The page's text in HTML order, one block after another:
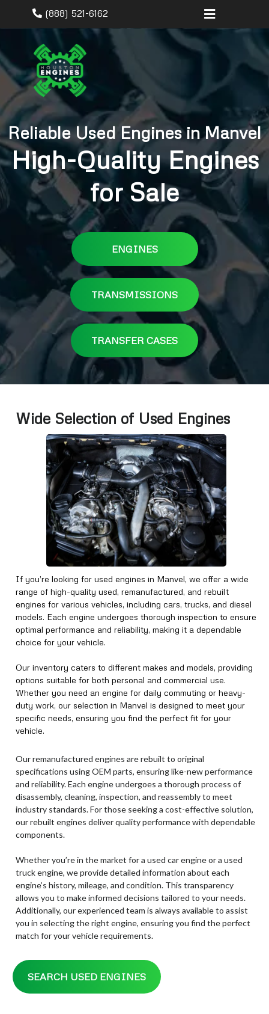
(888) 521-6162
Reliable Used Engines in Manvel
High-Quality Engines
for Sale
ENGINES
TRANSMISSIONS
TRANSFER CASES
Wide Selection of Used Engines
If you’re looking for used engines in Manvel, we offer a wide
range of high-quality used, remanufactured, and rebuilt
engines for various vehicles, including cars, trucks, and diesel
models. Each engine undergoes thorough inspection to ensure
optimal performance and reliability, making it a dependable
choice for your vehicle.
Our inventory caters to different makes and models, providing
options suitable for both personal and commercial use.
Whether you need an engine for daily commuting or heavy-
duty work, our selection in Manvel is designed to meet your
specific needs, ensuring you find the perfect fit for your
vehicle.
Our remanufactured engines are rebuilt to original
specifications using OEM parts, ensuring like-new performance
and reliability. Each engine undergoes a thorough process of
disassembly, cleaning, inspection, and reassembly to meet
industry standards. For those seeking a cost-effective solution,
our rebuilt engines deliver quality performance with dependable
components.
Whether you’re in the market for a used car engine or a used
truck engine, we provide detailed information about each
engine’s history, mileage, and condition. This transparency
allows you to make informed decisions tailored to your needs.
Additionally, our experienced team is always available to assist
you in selecting the right engine, ensuring you find the perfect
match for your vehicle requirements.
SEARCH USED ENGINES